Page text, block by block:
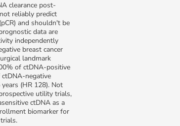
clearance post-
reliably predict
and shouldn't be
data are
independently
breast cancer
landmark
of ctDNA-positive
negative
(HR 128). Not
utility trials,
ctDNA as a
biomarker for